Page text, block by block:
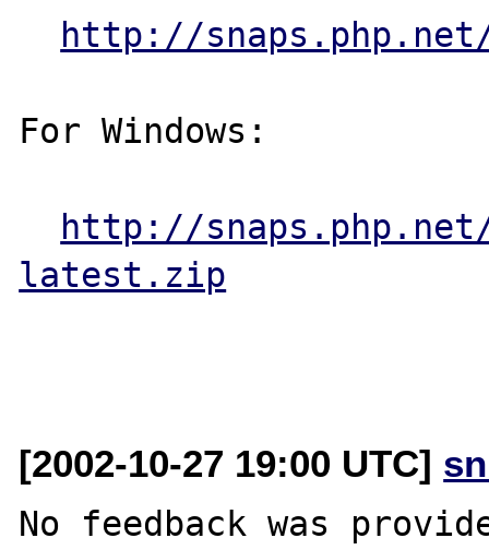
http://
For Windows:
http://snaps.php.net/
latest.zip
[2002-10-27 19:00 UTC]
No feedback was